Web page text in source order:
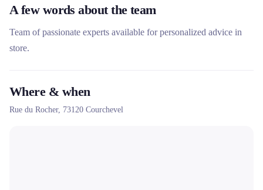
A few words about the team
Team of passionate experts available for personalized advice in
store.
Where & when
Rue du Rocher, 73120 Courchevel